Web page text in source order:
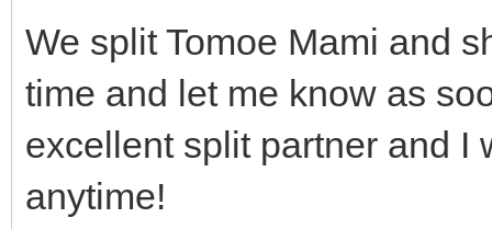
We split Tomoe Mami and
time and let me know as
excellent split partner and I
anytime!